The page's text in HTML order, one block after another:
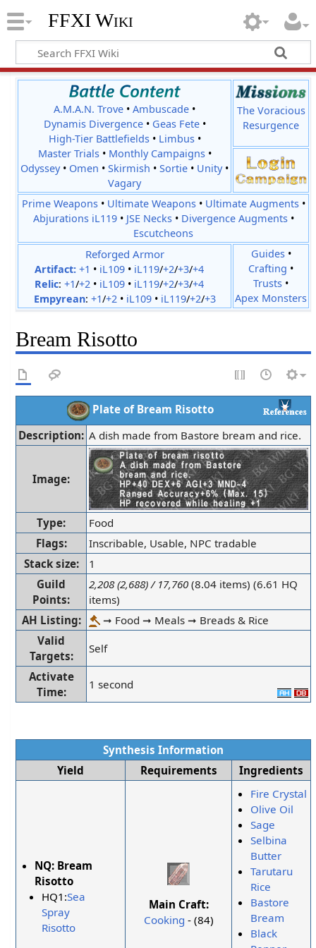
FFXI Wiki
A.M.A.N. Trove •Ambuscade •
Dynamis Divergence• Geas Fete•
High-Tier Battlefields• Limbus•
Master Trials• Monthly Campaigns•
Odyssey• Omen •Skirmish •Sortie • Unity•
Vagary
The Voracious
Resurgence
Prime Weapons• Ultimate Weapons• Ultimate Augments•
Abjurations iL119• JSE Necks• Divergence Augments•
Escutcheons
Reforged Armor
Artifact: +1 • iL109• iL119/+2/+3/+4
Relic: +1/+2• iL109• iL119/+2/+3/+4
Empyrean: +1/+2• iL109• iL119/+2/+3
Guides•
Crafting •
Trusts •
Apex Monsters
Bream Risotto
Plate of Bream Risotto
Description: A dish made from Bastore bream and rice.
Image:
Type:
Food
Flags:
Inscribable, Usable, NPC tradable
Stack size:
1
Guild
Points:
2,208 (2,688) / 17,760 (8.04 items) (6.61 HQ
items)
AH Listing:
➞ Food ➞ Meals ➞ Breads & Rice
Valid
Targets:
Self
Activate
Time:
1 second
Synthesis Information
Yield
Requirements Ingredients
NQ: Bream
Risotto
HQ1:Sea
Spray
Risotto
Main Craft:
Cooking - (84)
Fire Crystal
Olive Oil
Sage
Selbina
Butter
Tarutaru
Rice
Bastore
Bream
Black